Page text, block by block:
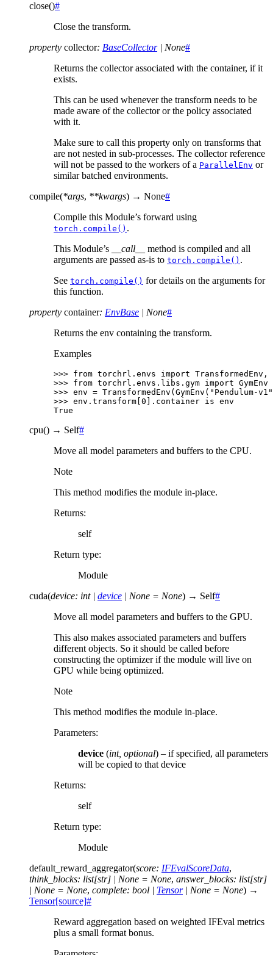
close()#
Close the transform.
property collector: BaseCollector | None#
Returns the collector associated with the container, if it
exists.
This can be used whenever the transform needs to be
made aware of the collector or the policy associated
with it.
Make sure to call this property only on transforms that
are not nested in sub-processes. The collector reference
will not be passed to the workers of a ParallelEnv or
similar batched environments.
compile(*args, **kwargs) → None#
Compile this Module’s forward using
torch.compile() .
This Module’s
__call__
method is compiled and all
arguments are passed as-is to torch.compile() .
See torch.compile() for details on the arguments for
this function.
property container: EnvBase | None#
Returns the env containing the transform.
Examples
>>> from torchrl.envs import TransformedEnv ,
>>> from torchrl.envs.libs.gym import GymEnv
>>> env = TransformedEnv ( GymEnv ( "Pendulum-v1"
>>> env . transform 0 . container is env
True
cpu() → Self#
Move all model parameters and buffers to the CPU.
Note
This method modifies the module in-place.
Returns:
self
Return type:
Module
cuda(device: int | device | None = None) → Self#
Move all model parameters and buffers to the GPU.
This also makes associated parameters and buffers
different objects. So it should be called before
constructing the optimizer if the module will live on
GPU while being optimized.
Note
This method modifies the module in-place.
Parameters:
device (int, optional) – if specified, all parameters
will be copied to that device
Returns:
self
Return type:
Module
default_reward_aggregator(score: IFEvalScoreData,
think_blocks: list[str] | None = None, answer_blocks: list[str]
| None = None, complete: bool | Tensor | None = None) →
Tensor[source]#
Reward aggregation based on weighted IFEval metrics
plus a small format bonus.